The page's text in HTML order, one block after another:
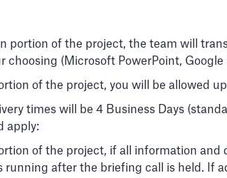
portion of the project, the team will
choosing (Microsoft PowerPoint,
of the project, you will be allowed
times will be 4 Business Days
apply:
of the project, if all information
running after the briefing call is held. If